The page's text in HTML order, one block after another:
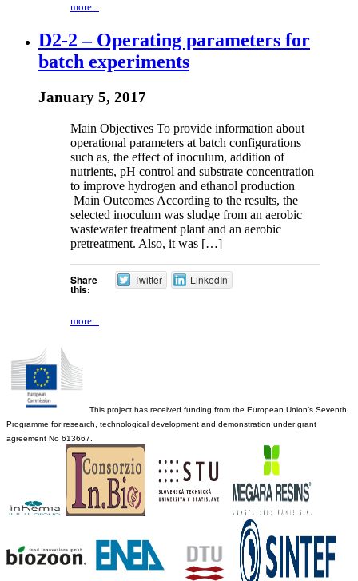
more...
D2-2 – Operating parameters for
batch experiments
January 5, 2017
Main Objectives To provide information about
operational parameters at batch configurations
such as, the effect of inoculum, addition of
nutrients, pH control and substrate concentration
to improve hydrogen and ethanol production
Main Outcomes According to the results, the
selected inoculum was sludge from an aerobic
wastewater treatment plant and an aerobic
pretreatment. Also, it was […]
Share
this:
Twitter LinkedIn
more...
This project has received funding from the European Union’s Seventh
Programme for research, technological development and demonstration under grant
agreement No 613667.